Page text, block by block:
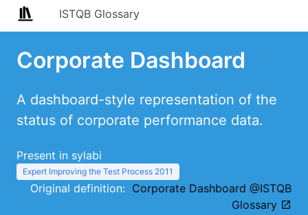
ISTQB Glossary
Corporate Dashboard
A dashboard-style representation of the
status of corporate performance data.
Present in sylabi
Expert Improving the Test Process 2011
Original definition: Corporate Dashboard @ISTQB
Glossary